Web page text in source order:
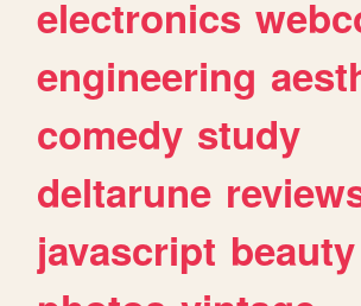
electronics
engineering
comedy study
deltarune
javascript beauty